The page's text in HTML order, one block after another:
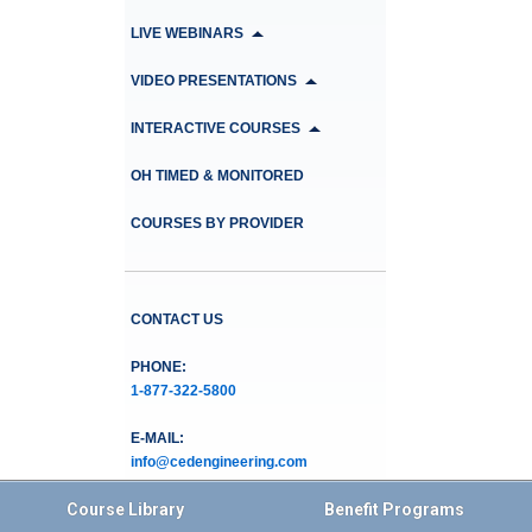
LIVE WEBINARS
VIDEO PRESENTATIONS
INTERACTIVE COURSES
OH TIMED & MONITORED
COURSES BY PROVIDER
CONTACT US
PHONE:
1-877-322-5800
E-MAIL:
info@cedengineering.com
Course Library Benefit Programs